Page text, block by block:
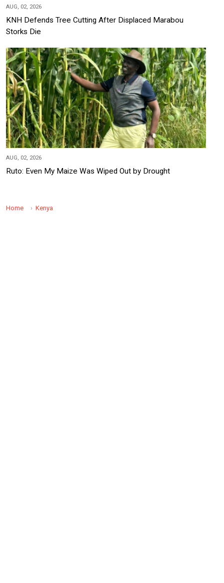
AUG, 02, 2026
KNH Defends Tree Cutting After Displaced Marabou
Storks Die
AUG, 02, 2026
Ruto: Even My Maize Was Wiped Out by Drought
Home Kenya